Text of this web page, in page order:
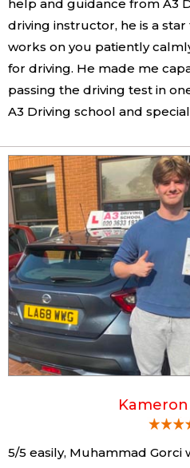
help and guidance from A3
driving instructor, he is a
works on you patiently
for driving. He made me
passing the driving test in
A3 Driving school and
5/5 easily, Muhammad Gorci